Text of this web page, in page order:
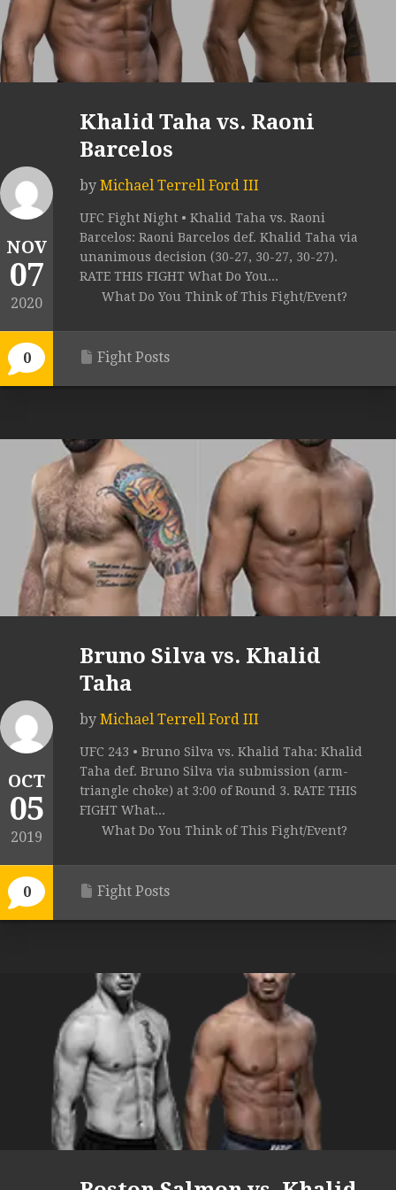
NOV
07
2020
0
Khalid Taha vs. Raoni
Barcelos
by Michael Terrell Ford III
UFC Fight Night • Khalid Taha vs. Raoni
Barcelos: Raoni Barcelos def. Khalid Taha via
unanimous decision (30-27, 30-27, 30-27).
RATE THIS FIGHT What Do You...
What Do You Think of This Fight/Event?
Fight Posts
OCT
05
2019
0
Bruno Silva vs. Khalid
Taha
by Michael Terrell Ford III
UFC 243 • Bruno Silva vs. Khalid Taha: Khalid
Taha def. Bruno Silva via submission (arm-
triangle choke) at 3:00 of Round 3. RATE THIS
FIGHT What...
What Do You Think of This Fight/Event?
Fight Posts